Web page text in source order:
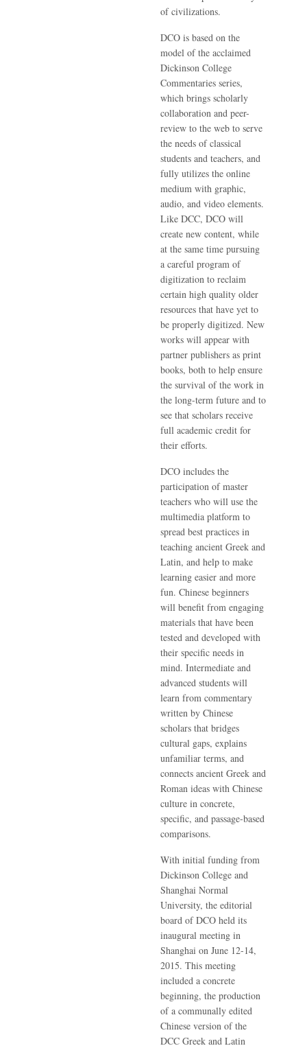
of civilizations.
DCO is based on the
model of the acclaimed
Dickinson College
Commentaries series,
which brings scholarly
collaboration and peer-
review to the web to serve
the needs of classical
students and teachers, and
fully utilizes the online
medium with graphic,
audio, and video elements.
Like DCC, DCO will
create new content, while
at the same time pursuing
a careful program of
digitization to reclaim
certain high quality older
resources that have yet to
be properly digitized. New
works will appear with
partner publishers as print
books, both to help ensure
the survival of the work in
the long-term future and to
see that scholars receive
full academic credit for
their efforts.
DCO includes the
participation of master
teachers who will use the
multimedia platform to
spread best practices in
teaching ancient Greek and
Latin, and help to make
learning easier and more
fun. Chinese beginners
will benefit from engaging
materials that have been
tested and developed with
their specific needs in
mind. Intermediate and
advanced students will
learn from commentary
written by Chinese
scholars that bridges
cultural gaps, explains
unfamiliar terms, and
connects ancient Greek and
Roman ideas with Chinese
culture in concrete,
specific, and passage-based
comparisons.
With initial funding from
Dickinson College and
Shanghai Normal
University, the editorial
board of DCO held its
inaugural meeting in
Shanghai on June 12-14,
2015. This meeting
included a concrete
beginning, the production
of a communally edited
Chinese version of the
DCC Greek and Latin